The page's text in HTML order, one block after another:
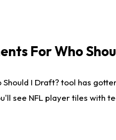
For Who
Should I Draft? tool has
see NFL player tiles with